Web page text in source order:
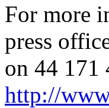
For more
press
on 44 171
http://